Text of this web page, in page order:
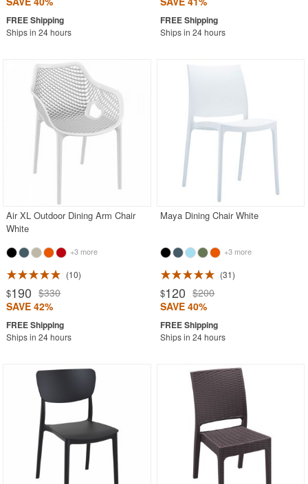
Ships in 24 hours Ships in 24 hours
Air XL Outdoor Dining Arm Chair
White
+3 more
10
$190 $330
SAVE 42%
Ships in 24 hours
Maya Dining Chair White
+3 more
31
$120 $200
SAVE 40%
Ships in 24 hours